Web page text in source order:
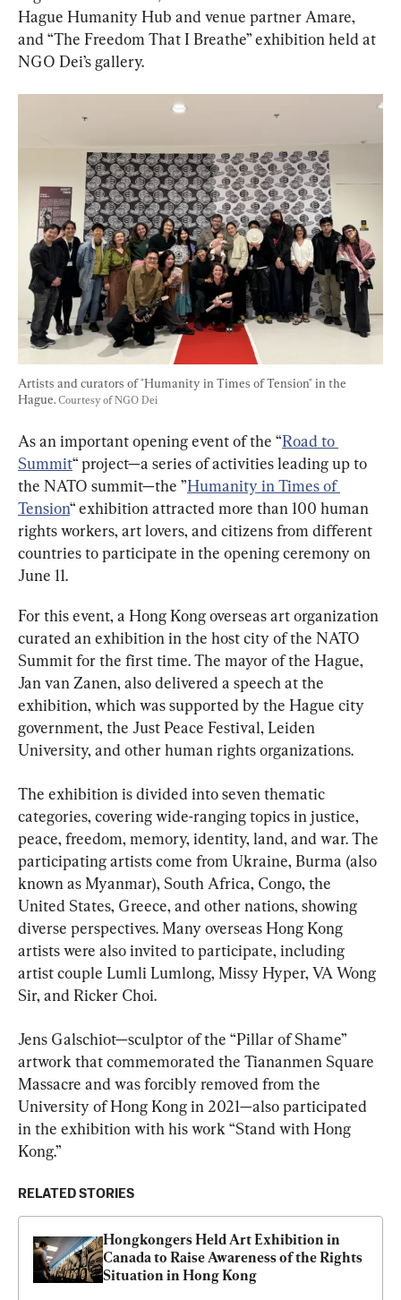
Hague Humanity Hub and venue partner Amare,
and “The Freedom That I Breathe” exhibition held at
NGO Dei’s gallery.
Artists and curators of "Humanity in Times of Tension" in the
Hague. Courtesy of NGO Dei
As an important opening event of the “Road to
Summit“ project—a series of activities leading up to
the NATO summit—the ”Humanity in Times of
Tension“ exhibition attracted more than 100 human
rights workers, art lovers, and citizens from different
countries to participate in the opening ceremony on
June 11.
For this event, a Hong Kong overseas art organization
curated an exhibition in the host city of the NATO
Summit for the first time. The mayor of the Hague,
Jan van Zanen, also delivered a speech at the
exhibition, which was supported by the Hague city
government, the Just Peace Festival, Leiden
University, and other human rights organizations.
The exhibition is divided into seven thematic
categories, covering wide-ranging topics in justice,
peace, freedom, memory, identity, land, and war. The
participating artists come from Ukraine, Burma (also
known as Myanmar), South Africa, Congo, the
United States, Greece, and other nations, showing
diverse perspectives. Many overseas Hong Kong
artists were also invited to participate, including
artist couple Lumli Lumlong, Missy Hyper, VA Wong
Sir, and Ricker Choi.
Jens Galschiot—sculptor of the “Pillar of Shame”
artwork that commemorated the Tiananmen Square
Massacre and was forcibly removed from the
University of Hong Kong in 2021—also participated
in the exhibition with his work “Stand with Hong
Kong.”
RELATED STORIES
Hongkongers Held Art Exhibition in
Canada to Raise Awareness of the Rights
Situation in Hong Kong